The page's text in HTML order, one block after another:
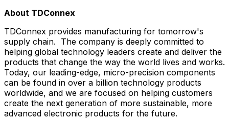
About TDConnex
TDConnex provides manufacturing for tomorrow's
supply chain. The company is deeply committed to
helping global technology leaders create and deliver the
products that change the way the world lives and works.
Today, our leading-edge, micro-precision components
can be found in over a billion technology products
worldwide, and we are focused on helping customers
create the next generation of more sustainable, more
advanced electronic products for the future.